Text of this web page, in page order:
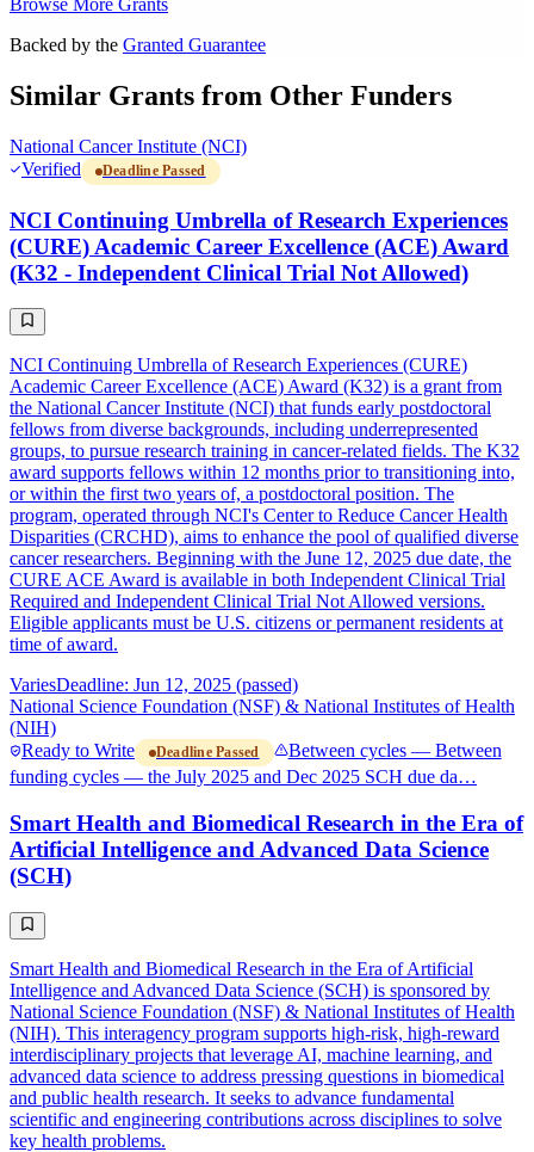
Browse More Grants
Backed by the Granted Guarantee
Similar Grants from Other Funders
National Cancer Institute (NCI)
Verified
Deadline Passed
NCI Continuing Umbrella of Research Experiences
(CURE) Academic Career Excellence (ACE) Award
(K32 - Independent Clinical Trial Not Allowed)
NCI Continuing Umbrella of Research Experiences (CURE)
Academic Career Excellence (ACE) Award (K32) is a grant from
the National Cancer Institute (NCI) that funds early postdoctoral
fellows from diverse backgrounds, including underrepresented
groups, to pursue research training in cancer-related fields. The K32
award supports fellows within 12 months prior to transitioning into,
or within the first two years of, a postdoctoral position. The
program, operated through NCI's Center to Reduce Cancer Health
Disparities (CRCHD), aims to enhance the pool of qualified diverse
cancer researchers. Beginning with the June 12, 2025 due date, the
CURE ACE Award is available in both Independent Clinical Trial
Required and Independent Clinical Trial Not Allowed versions.
Eligible applicants must be U.S. citizens or permanent residents at
time of award.
VariesDeadline: Jun 12, 2025 (passed)
National Science Foundation (NSF) & National Institutes of Health
(NIH)
Ready to Write
Deadline Passed
Between cycles — Between
funding cycles — the July 2025 and Dec 2025 SCH due da…
Smart Health and Biomedical Research in the Era of
Artificial Intelligence and Advanced Data Science
(SCH)
Smart Health and Biomedical Research in the Era of Artificial
Intelligence and Advanced Data Science (SCH) is sponsored by
National Science Foundation (NSF) & National Institutes of Health
(NIH). This interagency program supports high-risk, high-reward
interdisciplinary projects that leverage AI, machine learning, and
advanced data science to address pressing questions in biomedical
and public health research. It seeks to advance fundamental
scientific and engineering contributions across disciplines to solve
key health problems.